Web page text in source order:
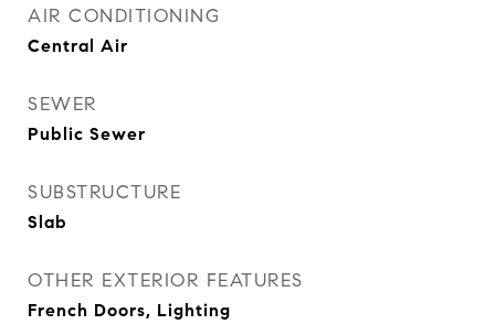
AIR CONDITIONING
Central Air
SEWER
Public Sewer
SUBSTRUCTURE
Slab
OTHER EXTERIOR FEATURES
French Doors, Lighting